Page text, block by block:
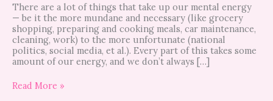
There are a lot of things that take up our mental energy
— be it the more mundane and necessary (like grocery
shopping, preparing and cooking meals, car maintenance,
cleaning, work) to the more unfortunate (national
politics, social media, et al.). Every part of this takes some
amount of our energy, and we don’t always […]
Read More »